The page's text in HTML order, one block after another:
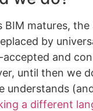
BIM matures,
by
and
until then we
understands
a different